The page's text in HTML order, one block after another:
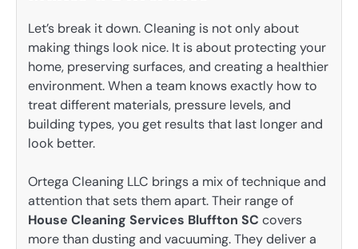
Let’s break it down. Cleaning is not only about
making things look nice. It is about protecting your
home, preserving surfaces, and creating a healthier
environment. When a team knows exactly how to
treat different materials, pressure levels, and
building types, you get results that last longer and
look better.
Ortega Cleaning LLC brings a mix of technique and
attention that sets them apart. Their range of
House Cleaning Services Bluffton SC covers
more than dusting and vacuuming. They deliver a